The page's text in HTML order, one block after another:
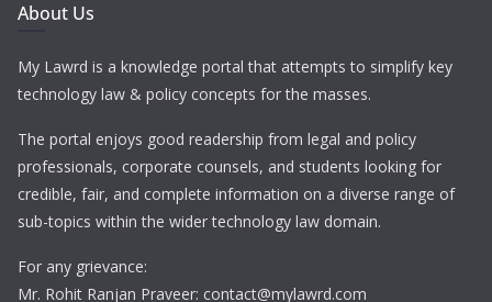
About Us
My Lawrd is a knowledge portal that attempts to simplify key
technology law & policy concepts for the masses.
The portal enjoys good readership from legal and policy
professionals, corporate counsels, and students looking for
credible, fair, and complete information on a diverse range of
sub-topics within the wider technology law domain.
For any grievance:
Mr. Rohit Ranjan Praveer: contact@mylawrd.com